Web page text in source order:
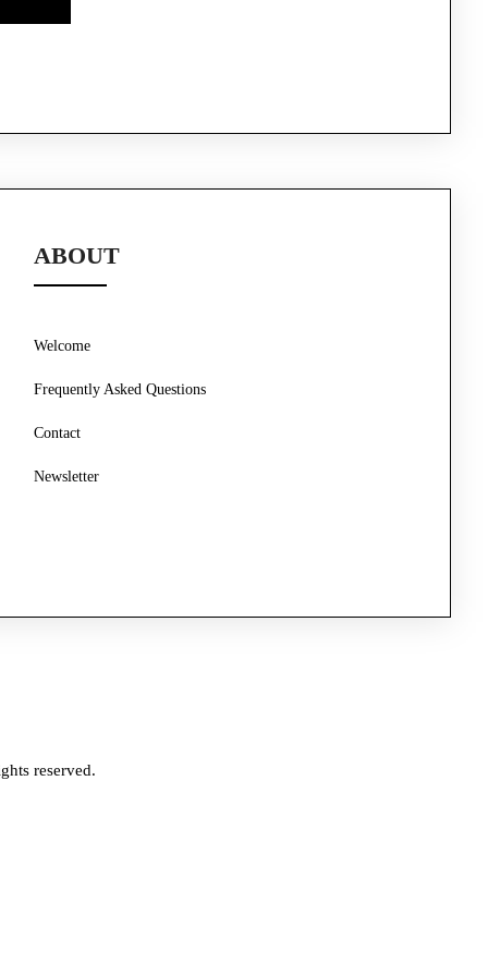
ABOUT
Frequently Asked Questions
Contact
Welcome
Newsletter
reserved.